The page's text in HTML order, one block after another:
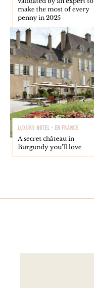
make the most of every
penny in 2025
LUXURY HOTEL - EN FRANCE
A secret château in
Burgundy you’ll love